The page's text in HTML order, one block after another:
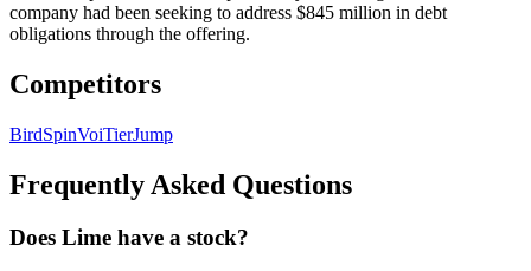
company had been seeking to address $845 million in debt
obligations through the offering.
Competitors
BirdSpinVoiTierJump
Frequently Asked Questions
Does Lime have a stock?